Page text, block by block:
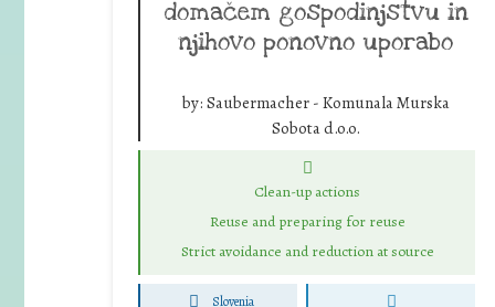
domačem gospodinjstvu in
njihovo ponovno uporabo
by: Saubermacher - Komunala Murska
Sobota d.o.o.
Clean-up actions
Reuse and preparing for reuse
Strict avoidance and reduction at source
Slovenia